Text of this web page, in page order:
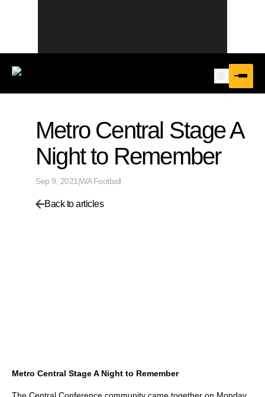
Metro Central Stage A
Night to Remember
Sep 9, 2021 |WA Football
Back to articles
Metro Central Stage A Night to Remember